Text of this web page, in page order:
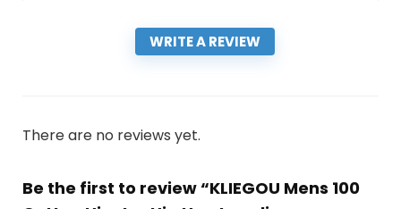
WRITE A REVIEW
There are no reviews yet.
Be the first to review “KLIEGOU Mens 100